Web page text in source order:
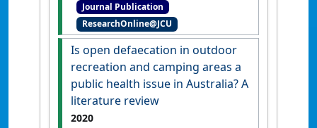
approaches to Aedes
mosquito management in
high-income countries: a
scoping review'
Health
Promotion International, 36
(2):505-523. [DOI]
Journal Publication
ResearchOnline@JCU
Is open defaecation in outdoor
recreation and camping areas a
public health issue in Australia? A
literature review
2020